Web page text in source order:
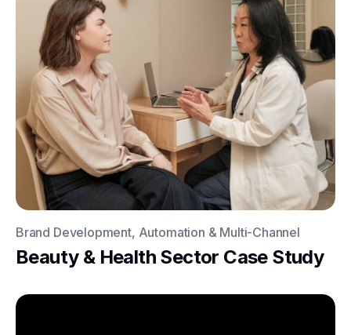
Brand Development, Automation & Multi-Channel
Beauty & Health Sector Case Study